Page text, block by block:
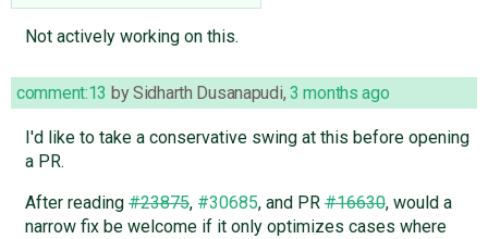
Not actively working on this.
comment:13 bySidharth Dusanapudi, 3 months ago
I'd like to take a conservative swing at this before opening
a PR.
After reading#23875, #30685, and PR#16630, would a
narrow fix be welcome if it only optimizes cases where